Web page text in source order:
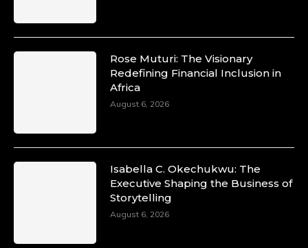
Rose Muturi: The Visionary
Redefining Financial Inclusion in
Africa
August 6, 2026
Isabella C. Okechukwu: The
Executive Shaping the Business of
Storytelling
August 6, 2026